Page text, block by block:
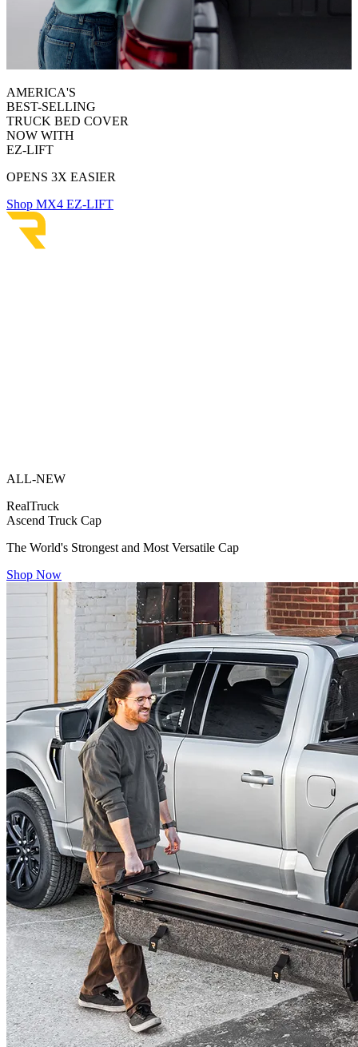
AMERICA'S
BEST-SELLING
TRUCK BED COVER
NOW WITH
EZ-LIFT
OPENS 3X EASIER
Shop MX4 EZ-LIFT
ALL-NEW
RealTruck
Ascend Truck Cap
The World's Strongest and Most Versatile Cap
Shop Now